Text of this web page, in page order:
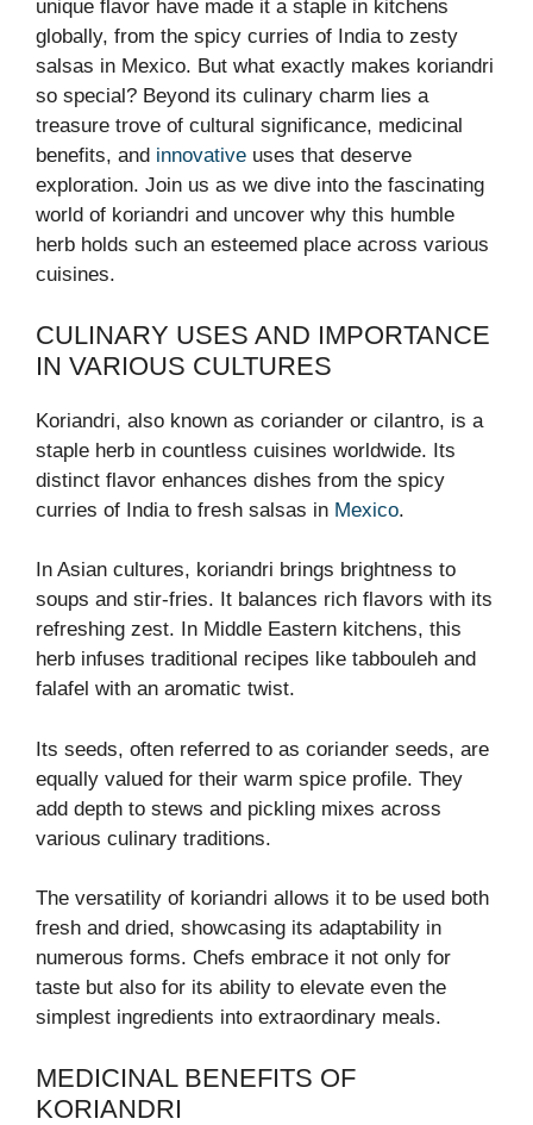
unique flavor have made it a staple in kitchens
globally, from the spicy curries of India to zesty
salsas in Mexico. But what exactly makes koriandri
so special? Beyond its culinary charm lies a
treasure trove of cultural significance, medicinal
benefits, and innovative uses that deserve
exploration. Join us as we dive into the fascinating
world of koriandri and uncover why this humble
herb holds such an esteemed place across various
cuisines.
CULINARY USES AND IMPORTANCE
IN VARIOUS CULTURES
Koriandri, also known as coriander or cilantro, is a
staple herb in countless cuisines worldwide. Its
distinct flavor enhances dishes from the spicy
curries of India to fresh salsas in Mexico.
In Asian cultures, koriandri brings brightness to
soups and stir-fries. It balances rich flavors with its
refreshing zest. In Middle Eastern kitchens, this
herb infuses traditional recipes like tabbouleh and
falafel with an aromatic twist.
Its seeds, often referred to as coriander seeds, are
equally valued for their warm spice profile. They
add depth to stews and pickling mixes across
various culinary traditions.
The versatility of koriandri allows it to be used both
fresh and dried, showcasing its adaptability in
numerous forms. Chefs embrace it not only for
taste but also for its ability to elevate even the
simplest ingredients into extraordinary meals.
MEDICINAL BENEFITS OF
KORIANDRI